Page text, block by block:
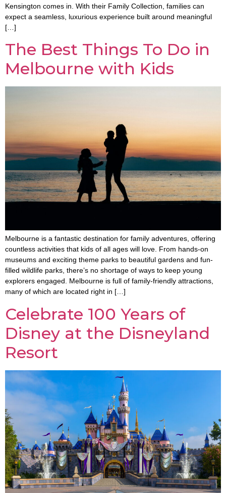
Kensington comes in. With their Family Collection, families can
expect a seamless, luxurious experience built around meaningful
[…]
The Best Things To Do in
Melbourne with Kids
Melbourne is a fantastic destination for family adventures, offering
countless activities that kids of all ages will love. From hands-on
museums and exciting theme parks to beautiful gardens and fun-
filled wildlife parks, there’s no shortage of ways to keep young
explorers engaged. Melbourne is full of family-friendly attractions,
many of which are located right in […]
Celebrate 100 Years of
Disney at the Disneyland
Resort